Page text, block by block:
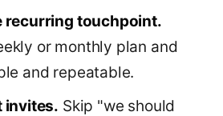
recurring touchpoint.
or monthly plan and
and repeatable.
invites. Skip "we should